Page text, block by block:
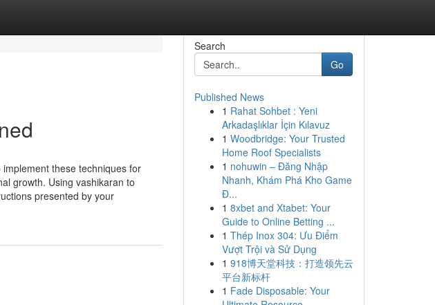
these techniques for
growth. Using vashikaran to
presented by your
Search
Go
Published News
1 Rahat Sohbet : Yeni
Arkadaşlıklar İçin Kılavuz
1 Woodbridge: Your Trusted
Home Roof Specialists
1 nohuwin – Đăng Nhập
Nhanh, Khám Phá Kho Game
Đ...
1 8xbet and Xtabet: Your
Guide to Online Betting ...
1 Thép Inox 304: Ưu Điểm
Vượt Trội và Sử Dụng
1 918博天堂科技：打造领先云
平台新标杆
1 Fade Disposable: Your